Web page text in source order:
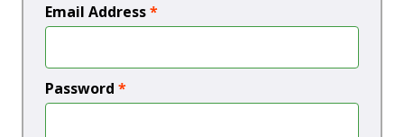
Email Address*
Password *